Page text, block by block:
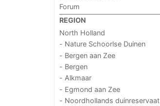
Forum
REGION
North Holland
- Nature Schoorlse Duinen
- Bergen aan Zee
- Bergen
- Alkmaar
- Egmond aan Zee
- Noordhollands duinreservaat